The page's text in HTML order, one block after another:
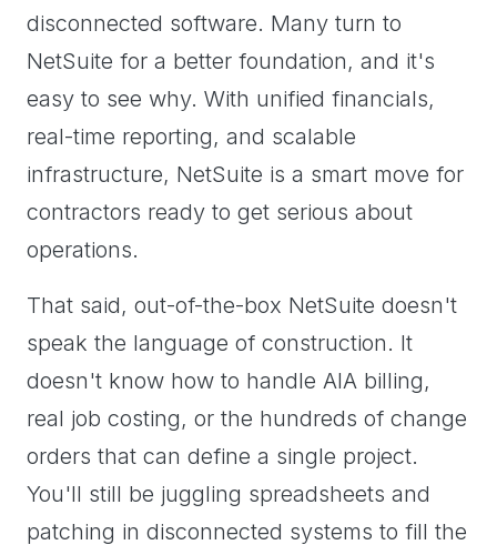
disconnected software. Many turn to
NetSuite for a better foundation, and it's
easy to see why. With unified financials,
real-time reporting, and scalable
infrastructure, NetSuite is a smart move for
contractors ready to get serious about
operations.
That said, out-of-the-box NetSuite doesn't
speak the language of construction. It
doesn't know how to handle AIA billing,
real job costing, or the hundreds of change
orders that can define a single project.
You'll still be juggling spreadsheets and
patching in disconnected systems to fill the